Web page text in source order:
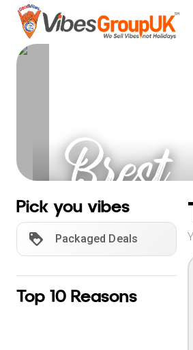
Brest
Pick you vibes
Packaged Deals
Top 10 Reasons